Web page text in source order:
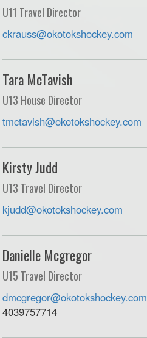
U11 Travel Director
ckrauss@okotokshockey.com
Tara McTavish
U13 House Director
tmctavish@okotokshockey.com
Kirsty Judd
U13 Travel Director
kjudd@okotokshockey.com
Danielle Mcgregor
U15 Travel Director
dmcgregor@okotokshockey.com
4039757714